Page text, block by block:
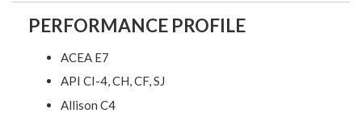
PERFORMANCE PROFILE
ACEA E7
API CI-4, CH, CF, SJ
Allison C4